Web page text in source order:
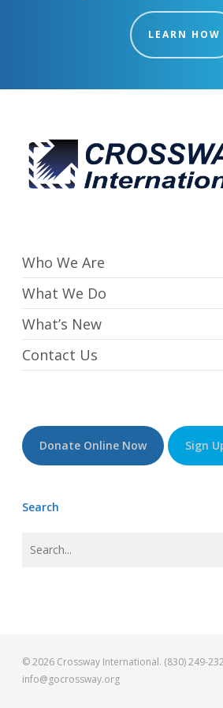
LEARN HOW
Who We Are
What We Do
What’s New
Contact Us
Donate Online Now Sign
Search
© 2026 Crossway International. (830) 249-
info@gocrossway.org